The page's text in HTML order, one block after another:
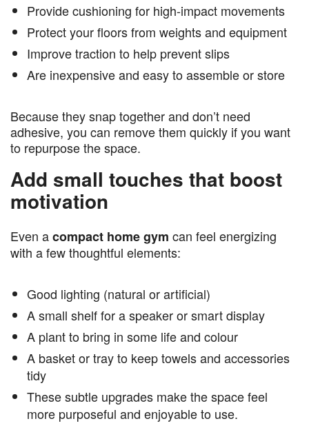
Provide cushioning for high-impact movements
Protect your floors from weights and equipment
Improve traction to help prevent slips
Are inexpensive and easy to assemble or store
Because they snap together and don’t need
adhesive, you can remove them quickly if you want
to repurpose the space.
Add small touches that boost
motivation
Even acompact home gym can feel energizing
with a few thoughtful elements:
Good lighting (natural or artificial)
A small shelf for a speaker or smart display
A plant to bring in some life and colour
A basket or tray to keep towels and accessories
tidy
These subtle upgrades make the space feel
more purposeful and enjoyable to use.